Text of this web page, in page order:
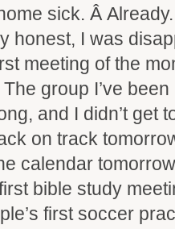
sick. Â
honest, I was
meeting of the
group I’ve
and I didn’t get
on track
calendar
bible study
first soccer